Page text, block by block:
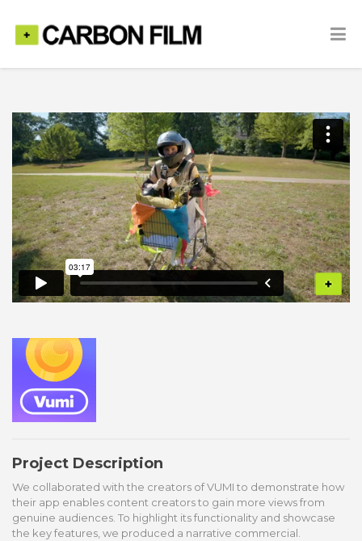
Project Description
We collaborated with the creators of VUMI to demonstrate how
their app enables content creators to gain more views from
genuine audiences. To highlight its functionality and showcase
the key features, we produced a narrative commercial.